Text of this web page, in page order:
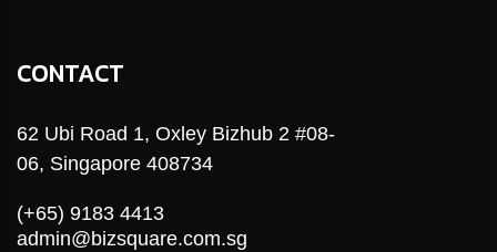
CONTACT
62 Ubi Road 1, Oxley Bizhub 2 #08-
06, Singapore 408734
(+65) 9183 4413
admin@bizsquare.com.sg